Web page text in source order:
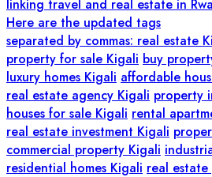
linking travel and real estate in
Here are the updated tags
separated by commas: real estate
property for sale Kigali buy
luxury homes Kigali affordable
real estate agency Kigali property
houses for sale Kigali rental
real estate investment Kigali
commercial property Kigali
residential homes Kigali real estate